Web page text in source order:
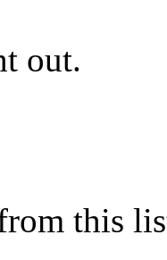
out.
this